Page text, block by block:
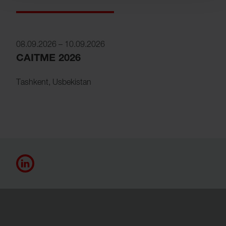
08.09.2026 – 10.09.2026
CAITME 2026
Tashkent, Usbekistan